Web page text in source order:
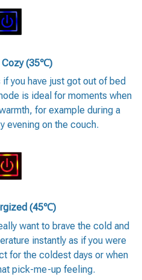
Cozy (35℃)
you have just got out of bed
is ideal for moments when
for example during a
evening on the couch.
(45℃)
want to brave the cold and
instantly as if you were
for the coldest days or when
pick-me-up feeling.